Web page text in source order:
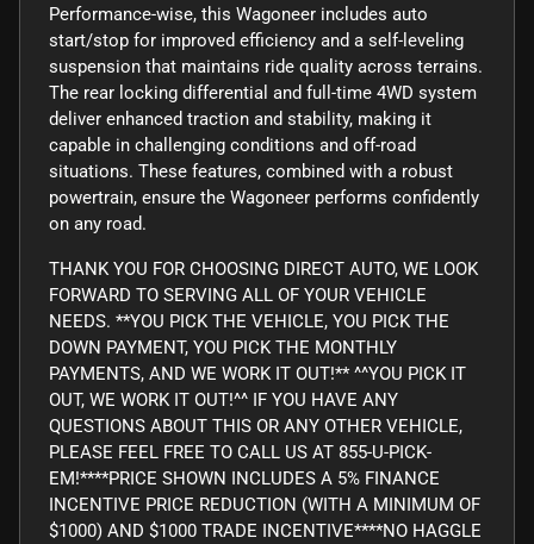
Performance-wise, this Wagoneer includes auto
start/stop for improved efficiency and a self-leveling
suspension that maintains ride quality across terrains.
The rear locking differential and full-time 4WD system
deliver enhanced traction and stability, making it
capable in challenging conditions and off-road
situations. These features, combined with a robust
powertrain, ensure the Wagoneer performs confidently
on any road.
THANK YOU FOR CHOOSING DIRECT AUTO, WE LOOK
FORWARD TO SERVING ALL OF YOUR VEHICLE
NEEDS. **YOU PICK THE VEHICLE, YOU PICK THE
DOWN PAYMENT, YOU PICK THE MONTHLY
PAYMENTS, AND WE WORK IT OUT!** ^^YOU PICK IT
OUT, WE WORK IT OUT!^^ IF YOU HAVE ANY
QUESTIONS ABOUT THIS OR ANY OTHER VEHICLE,
PLEASE FEEL FREE TO CALL US AT 855-U-PICK-
EM!****PRICE SHOWN INCLUDES A 5% FINANCE
INCENTIVE PRICE REDUCTION (WITH A MINIMUM OF
$1000) AND $1000 TRADE INCENTIVE****NO HAGGLE